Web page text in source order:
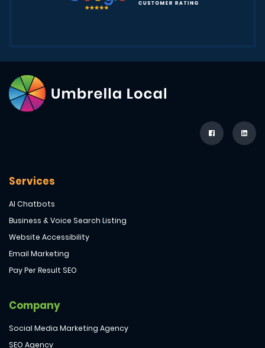
Services
AI Chatbots
Business & Voice Search Listing
Website Accessibility
Email Marketing
Pay Per Result SEO
Company
Social Media Marketing Agency
SEO Agency